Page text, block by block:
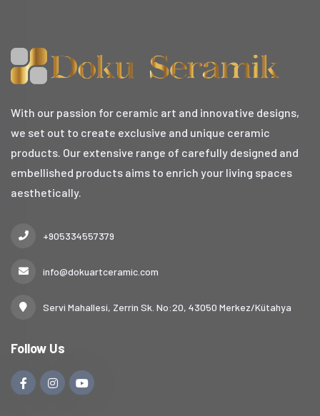
With our passion for ceramic art and innovative designs,
we set out to create exclusive and unique ceramic
products. Our extensive range of carefully designed and
embellished products aims to enrich your living spaces
aesthetically.
+905334557379
info@dokuartceramic.com
Servi Mahallesi, Zerrin Sk. No:20, 43050 Merkez/Kütahya
Follow Us